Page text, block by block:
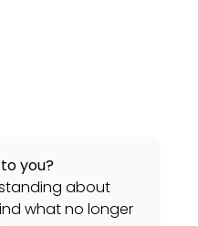
you?
about
what no longer